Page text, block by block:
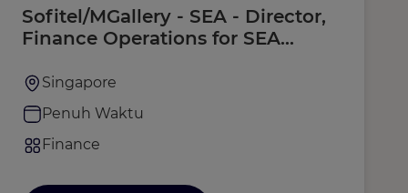
Sofitel/MGallery - SEA - Director,
Finance Operations for SEA
Singapore
Penuh Waktu
Finance